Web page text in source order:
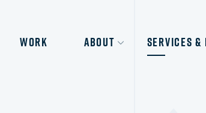
Work About Services &